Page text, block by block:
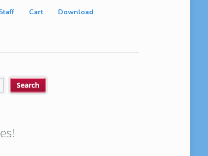
Cart Download